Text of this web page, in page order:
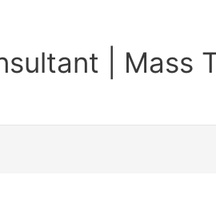
| Mass